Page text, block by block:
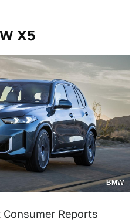
X5
BMW
Reports